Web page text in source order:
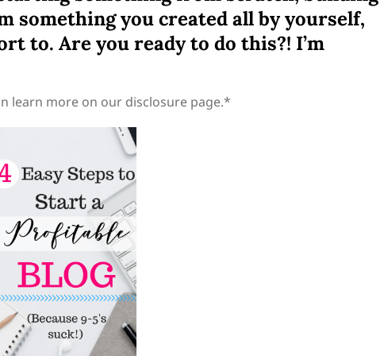
something you created all by yourself,
to. Are you ready to do this?! I’m
learn more on our disclosure page.*